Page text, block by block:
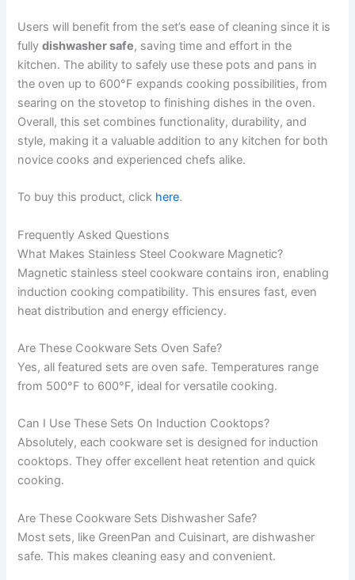
Users will benefit from the set’s ease of cleaning since it is
fullydishwasher safe, saving time and effort in the
kitchen. The ability to safely use these pots and pans in
the oven up to 600°F expands cooking possibilities, from
searing on the stovetop to finishing dishes in the oven.
Overall, this set combines functionality, durability, and
style, making it a valuable addition to any kitchen for both
novice cooks and experienced chefs alike.
To buy this product, click here.
Frequently Asked Questions
What Makes Stainless Steel Cookware Magnetic?
Magnetic stainless steel cookware contains iron, enabling
induction cooking compatibility. This ensures fast, even
heat distribution and energy efficiency.
Are These Cookware Sets Oven Safe?
Yes, all featured sets are oven safe. Temperatures range
from 500°F to 600°F, ideal for versatile cooking.
Can I Use These Sets On Induction Cooktops?
Absolutely, each cookware set is designed for induction
cooktops. They offer excellent heat retention and quick
cooking.
Are These Cookware Sets Dishwasher Safe?
Most sets, like GreenPan and Cuisinart, are dishwasher
safe. This makes cleaning easy and convenient.